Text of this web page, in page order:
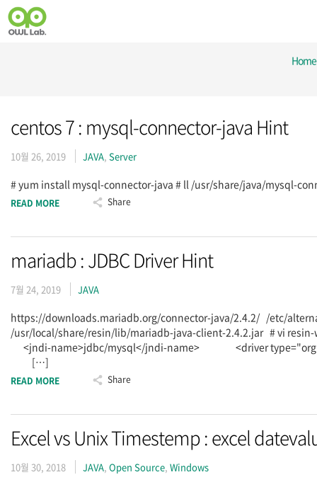
Home
centos 7 : mysql-connector-java Hint
10월 26, 2019 JAVA, Server
# yum install mysql-connector-java # ll /usr/share/java/mysql-
READ MORE Share
mariadb : JDBC Driver Hint
7월 24, 2019 JAVA
https://downloads.mariadb.org/connector-java/2.4.2/ /etc/
/usr/local/share/resin/lib/mariadb-java-client-2.4.2.jar # vi
<jndi-name>jdbc/mysql</jndi-name> <driver
[…]
READ MORE Share
Excel vs Unix Timestemp : excel
10월 30, 2018 JAVA, Open Source, Windows